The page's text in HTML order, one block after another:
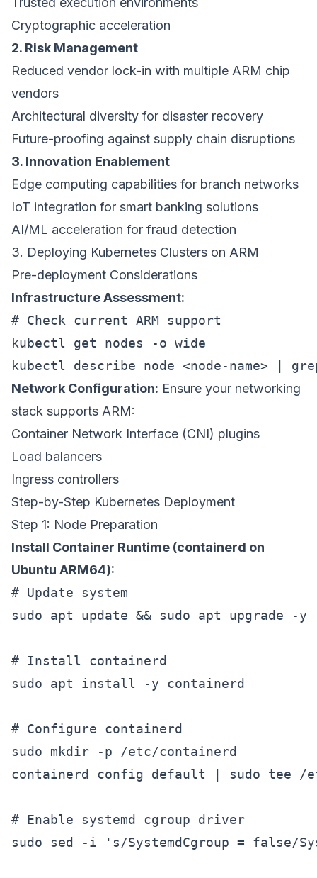
Cryptographic acceleration
2. Risk Management
Reduced vendor lock-in with multiple ARM chip
vendors
Architectural diversity for disaster recovery
Future-proofing against supply chain disruptions
3. Innovation Enablement
Edge computing capabilities for branch networks
IoT integration for smart banking solutions
AI/ML acceleration for fraud detection
3. Deploying Kubernetes Clusters on ARM
Pre-deployment Considerations
Infrastructure Assessment:
# Check current ARM support
kubectl get nodes -o wide
Network Configuration: Ensure your networking
stack supports ARM:
Container Network Interface (CNI) plugins
Load balancers
Ingress controllers
Step-by-Step Kubernetes Deployment
Step 1: Node Preparation
Install Container Runtime (containerd on
Ubuntu ARM64):
# Update system
sudo apt update && sudo apt upgrade -y
# Install containerd
sudo apt install -y containerd
# Configure containerd
sudo mkdir -p /etc/containerd
containerd config default | sudo tee /
# Enable systemd cgroup driver
sudo sed -i 's/SystemdCgroup = false/